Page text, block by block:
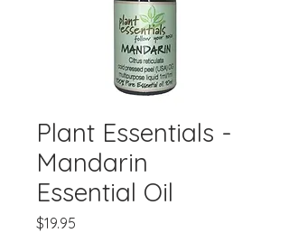
Plant Essentials -
Mandarin
Essential Oil
$19.95